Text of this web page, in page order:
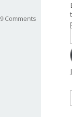
9 Comments